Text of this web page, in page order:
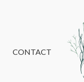
CONTACT
CONTACT